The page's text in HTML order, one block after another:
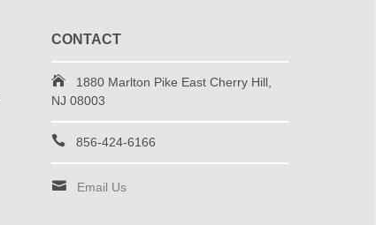
CONTACT
1880 Marlton Pike East Cherry Hill,
NJ 08003
856-424-6166
Email Us